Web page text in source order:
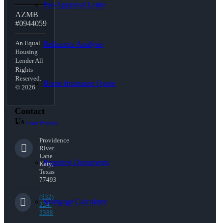
Pre-Approval Letter
Refinance Analysis
Home Insurance Quote
Loan Process
Required Documents
Mortgage Calculator
AZMB
#0944059
An Equal
Housing
Lender All
Rights
Reserved.
© 2026
Contact
Us
Providence
River
Lane
Katy,
Texas
77493
(832)
224-
3388